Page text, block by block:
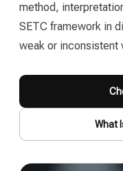
method,
SETC framework in
weak or inconsistent
What